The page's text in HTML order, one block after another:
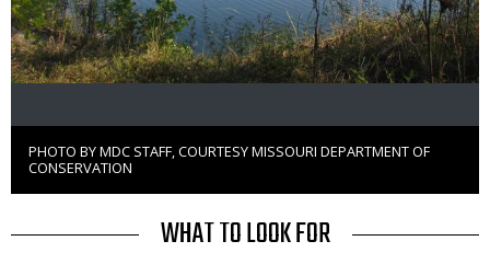
Right
to
Use
PHOTO BY MDC STAFF, COURTESY MISSOURI DEPARTMENT OF
CONSERVATION
TITLE WHAT TO LOOK FOR